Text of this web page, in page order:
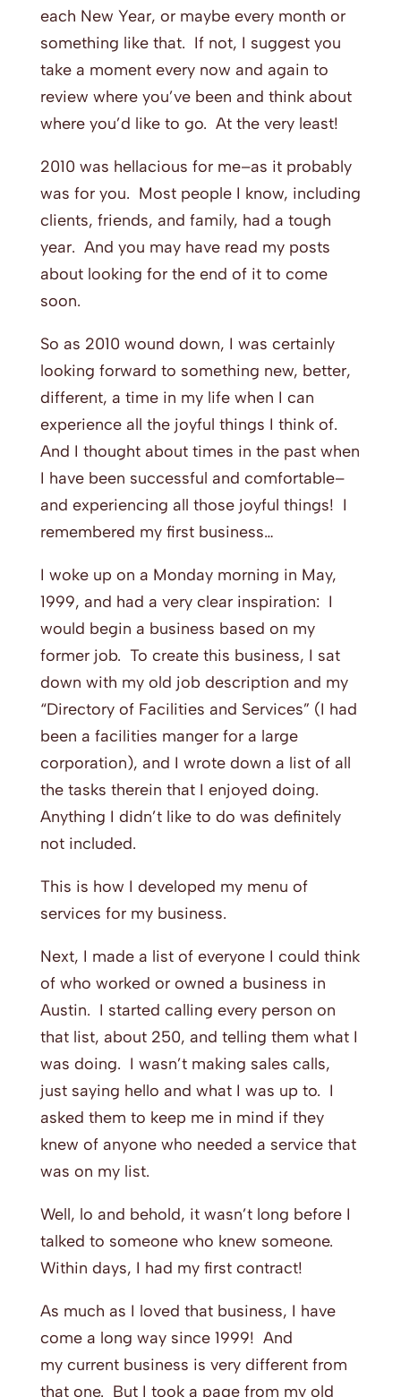
each New Year, or maybe every month or
something like that. If not, I suggest you
take a moment every now and again to
review where you’ve been and think about
where you’d like to go. At the very least!
2010 was hellacious for me–as it probably
was for you. Most people I know, including
clients, friends, and family, had a tough
year. And you may have read my posts
about looking for the end of it to come
soon.
So as 2010 wound down, I was certainly
looking forward to something new, better,
different, a time in my life when I can
experience all the joyful things I think of.
And I thought about times in the past when
I have been successful and comfortable–
and experiencing all those joyful things! I
remembered my first business…
I woke up on a Monday morning in May,
1999, and had a very clear inspiration: I
would begin a business based on my
former job. To create this business, I sat
down with my old job description and my
“Directory of Facilities and Services” (I had
been a facilities manger for a large
corporation), and I wrote down a list of all
the tasks therein that I enjoyed doing.
Anything I didn’t like to do was definitely
not included.
This is how I developed my menu of
services for my business.
Next, I made a list of everyone I could think
of who worked or owned a business in
Austin. I started calling every person on
that list, about 250, and telling them what I
was doing. I wasn’t making sales calls,
just saying hello and what I was up to. I
asked them to keep me in mind if they
knew of anyone who needed a service that
was on my list.
Well, lo and behold, it wasn’t long before I
talked to someone who knew someone.
Within days, I had my first contract!
As much as I loved that business, I have
come a long way since 1999! And
my current business is very different from
that one. But I took a page from my old